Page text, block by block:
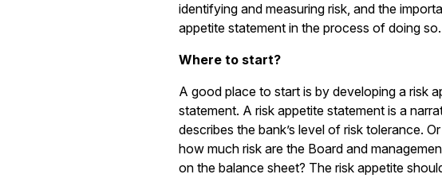
identifying and measuring risk, and the
appetite statement in the process of doing so.
Where to start?
A good place to start is by developing a risk
statement. A risk appetite statement is a
describes the bank’s level of risk tolerance.
how much risk are the Board and
on the balance sheet? The risk appetite